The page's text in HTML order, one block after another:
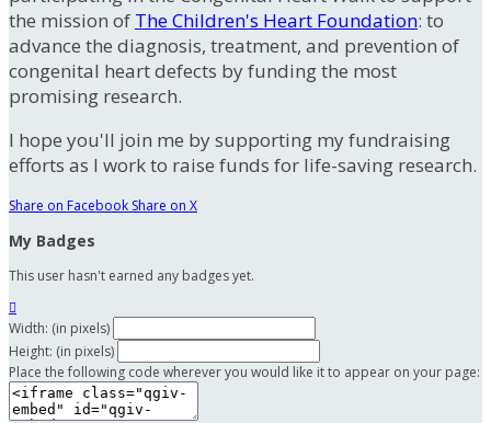
the mission of The Children's Heart Foundation: to
advance the diagnosis, treatment, and prevention of
congenital heart defects by funding the most
promising research.
I hope you'll join me by supporting my fundraising
efforts as I work to raise funds for life-saving research.
Share on Facebook Share on X
My Badges
This user hasn't earned any badges yet.

Width: (in pixels)
Height: (in pixels)
Place the following code wherever you would like it to appear on your page: